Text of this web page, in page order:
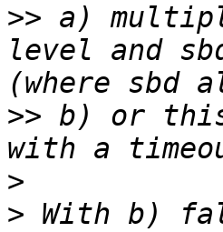
>> a)
level and
>> b) or
>
> With b)